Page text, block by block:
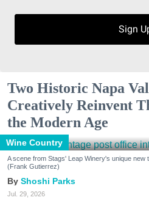
Sign
Two Historic Napa
Creatively Reinvent
the Modern Age
Wine Country
A scene from Stags' Leap Winery's unique new
(Frank Gutierrez)
Shoshi Parks
Jul. 29, 2026